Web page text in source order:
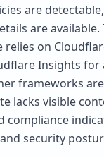
are
are available.
on
Insights for
frameworks
lacks visible
compliance
security